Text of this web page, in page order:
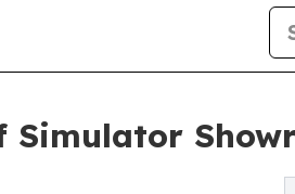
Simulator